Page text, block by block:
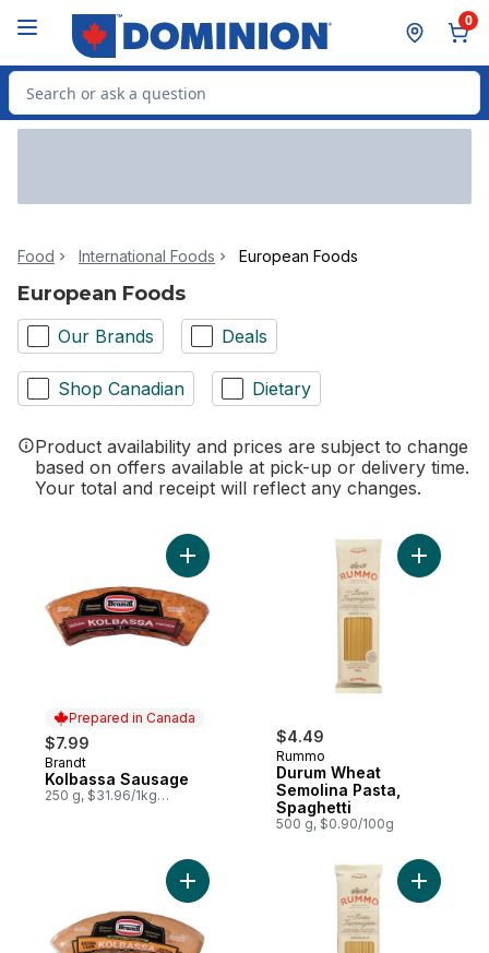
0
Search for Product
Food International Foods European Foods
European Foods
Our Brands Deals
Shop Canadian Dietary
Product availability and prices are subject to change
based on offers available at pick-up or delivery time.
Your total and receipt will reflect any changes.
Prepared in Canada
$7.99
Prepared in Canada
Brandt
Kolbassa Sausage
250 g, $31.96/1kg
Add Kolbassa Sausage to cart
$4.49
Rummo
Durum Wheat
Semolina Pasta,
Spaghetti
500 g, $0.90/100g
Add
Add Extra Lean Premium KolbassaAdd